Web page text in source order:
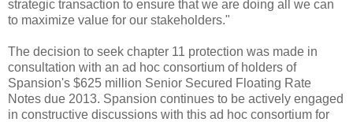
strategic transaction to ensure that we are doing all we can
to maximize value for our stakeholders."
The decision to seek chapter 11 protection was made in
consultation with an ad hoc consortium of holders of
Spansion's $625 million Senior Secured Floating Rate
Notes due 2013. Spansion continues to be actively engaged
in constructive discussions with this ad hoc consortium for